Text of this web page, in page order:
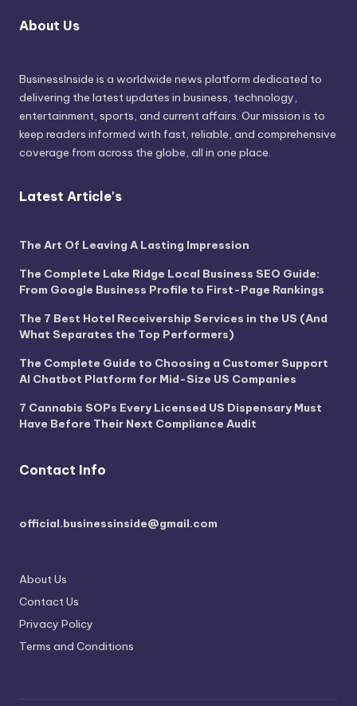
About Us
BusinessInside is a worldwide news platform dedicated to
delivering the latest updates in business, technology,
entertainment, sports, and current affairs. Our mission is to
keep readers informed with fast, reliable, and comprehensive
coverage from across the globe, all in one place.
Latest Article's
The Art Of Leaving A Lasting Impression
The Complete Lake Ridge Local Business SEO Guide:
From Google Business Profile to First-Page Rankings
The 7 Best Hotel Receivership Services in the US (And
What Separates the Top Performers)
The Complete Guide to Choosing a Customer Support
AI Chatbot Platform for Mid-Size US Companies
7 Cannabis SOPs Every Licensed US Dispensary Must
Have Before Their Next Compliance Audit
Contact Info
official.businessinside@gmail.com
About Us
Contact Us
Privacy Policy
Terms and Conditions